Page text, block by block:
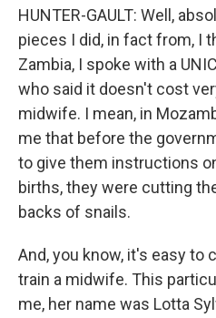
HUNTER-GAULT: Well,
pieces I did, in fact from, I
Zambia, I spoke with a
who said it doesn't cost
midwife. I mean, in
me that before the
to give them instructions
births, they were cutting
backs of snails.
And, you know, it's easy to
train a midwife. This
me, her name was Lotta